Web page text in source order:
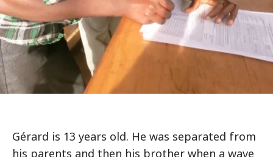
Gérard is 13 years old. He was separated from
his parents and then his brother when a wave